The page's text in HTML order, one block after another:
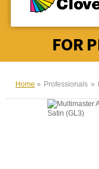
FOR
Home Professionals